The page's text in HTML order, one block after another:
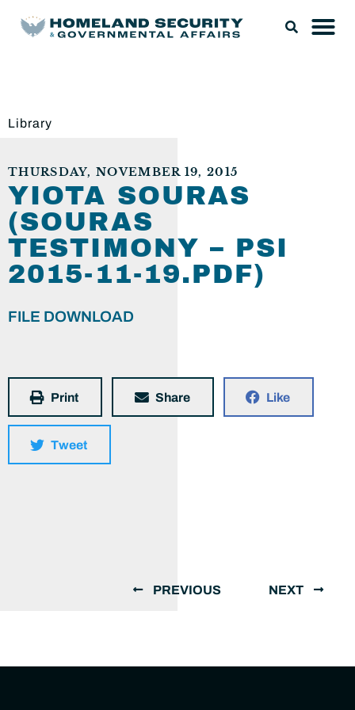
Library
THURSDAY, NOVEMBER 19, 2015
YIOTA SOURAS
(SOURAS
TESTIMONY – PSI
2015-11-19.PDF)
FILE DOWNLOAD
Print Share Like
Tweet
PREVIOUS NEXT